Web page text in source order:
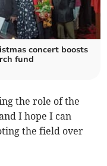
concert boosts
fund
the role of the
I hope I can
the field over